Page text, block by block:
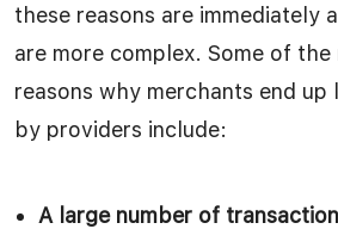
these reasons are immediately
are more complex. Some of the
reasons why merchants end
by providers include:
A large number of